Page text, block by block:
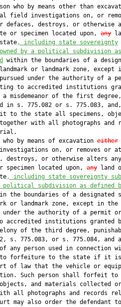
who by means other than
field investigations on, or
defaces, destroys, or otherwise
or specimen located upon,
any
, including state sovereignty
owned by a political subdivision
within the boundaries of a
or landmark zone, except
under the authority of a
to accredited institutions
misdemeanor of the first degree,
in s. 775.082 or s. 775.083,
to the state all specimens,
with all photographs and
by means of excavation
either
on, or removes or
destroys, or otherwise alters any
specimen located upon,
any land
, including state sovereignty
political subdivision as defined
the boundaries of a designated
or landmark zone, except in the
the authority of a permit
accredited institutions granted
of the third degree,
s. 775.083, or s. 775.084, and
any person used in connection
forfeiture to the state if it is
of law that the vehicle or
Such person shall forfeit to
and materials collected or
all photographs and records
may also order the defendant